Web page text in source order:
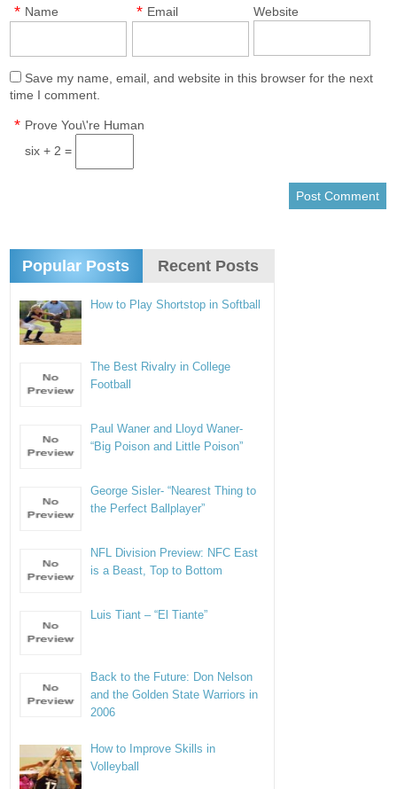
Name
* Email
* Website
Save my name, email, and website in this browser for the next
time I comment.
Prove You\'re Human
*
six + 2 =
Popular Posts Recent Posts
How to Play Shortstop in Softball
The Best Rivalry in College
Football
Paul Waner and Lloyd Waner-
“Big Poison and Little Poison”
George Sisler- “Nearest Thing to
the Perfect Ballplayer”
NFL Division Preview: NFC East
is a Beast, Top to Bottom
Luis Tiant – “El Tiante”
Back to the Future: Don Nelson
and the Golden State Warriors in
2006
How to Improve Skills in
Volleyball